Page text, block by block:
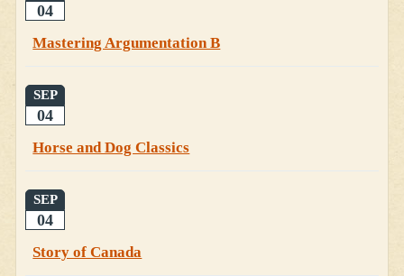
04
Mastering Argumentation B
SEP
04
Horse and Dog Classics
SEP
04
Story of Canada